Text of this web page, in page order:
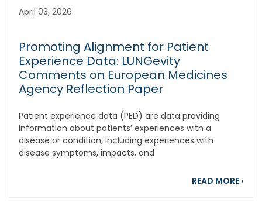
April 03, 2026
Promoting Alignment for Patient
Experience Data: LUNGevity
Comments on European Medicines
Agency Reflection Paper
Patient experience data (PED) are data providing
information about patients’ experiences with a
disease or condition, including experiences with
disease symptoms, impacts, and
READ MORE ›